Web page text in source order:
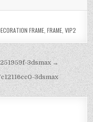
FRAME, FRAME, VIP2
3dsmax →
3dsmax